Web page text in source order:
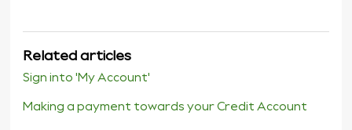
Related articles
Sign into 'My Account'
Making a payment towards your Credit Account